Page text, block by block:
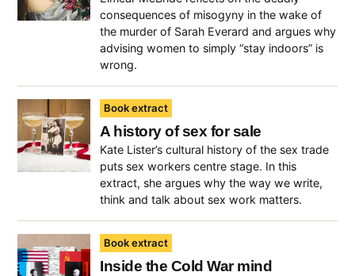
consequences of misogyny in the wake of
the murder of Sarah Everard and argues why
advising women to simply “stay indoors” is
wrong.
Book extract
A history of sex for sale
Kate Lister’s cultural history of the sex trade
puts sex workers centre stage. In this
extract, she argues why the way we write,
think and talk about sex work matters.
Book extract
Inside the Cold War mind